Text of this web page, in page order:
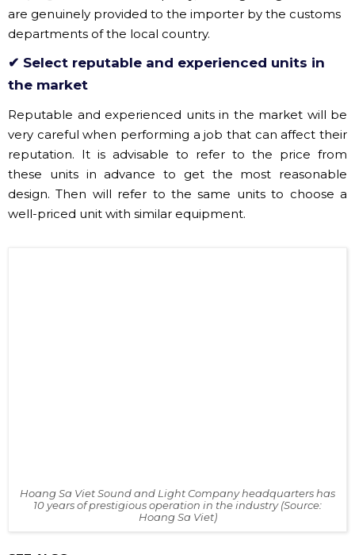
the market
very careful when performing a job that can affect their
reputation. It is advisable to refer to the price from
design. Then will refer to the same units to choose a
well-priced unit with similar equipment.
Speaker brands are often selected for installation in the t
ea room sound system